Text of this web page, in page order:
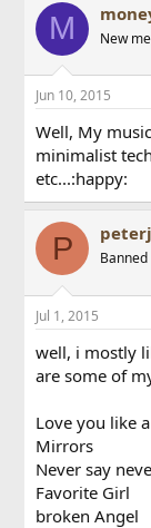
M New
Jun 10, 2015
Well, My
minimalist
etc...:happy:
P Banned
Jul 1, 2015
well, i mostly
are some of
Love you like
Mirrors
Never say
Favorite Girl
broken Angel